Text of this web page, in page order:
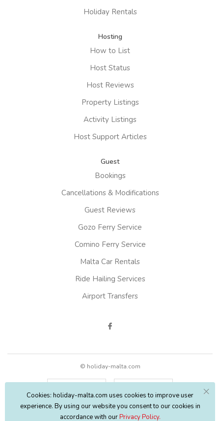
Holiday Rentals
Hosting
How to List
Host Status
Host Reviews
Property Listings
Activity Listings
Host Support Articles
Guest
Bookings
Cancellations & Modifications
Guest Reviews
Gozo Ferry Service
Comino Ferry Service
Malta Car Rentals
Ride Hailing Services
Airport Transfers
© holiday-malta.com
Cookies: holiday-malta.com uses cookies to improve user
experience. By using our website you consent to our cookies in
accordance with ourPrivacy Policy.